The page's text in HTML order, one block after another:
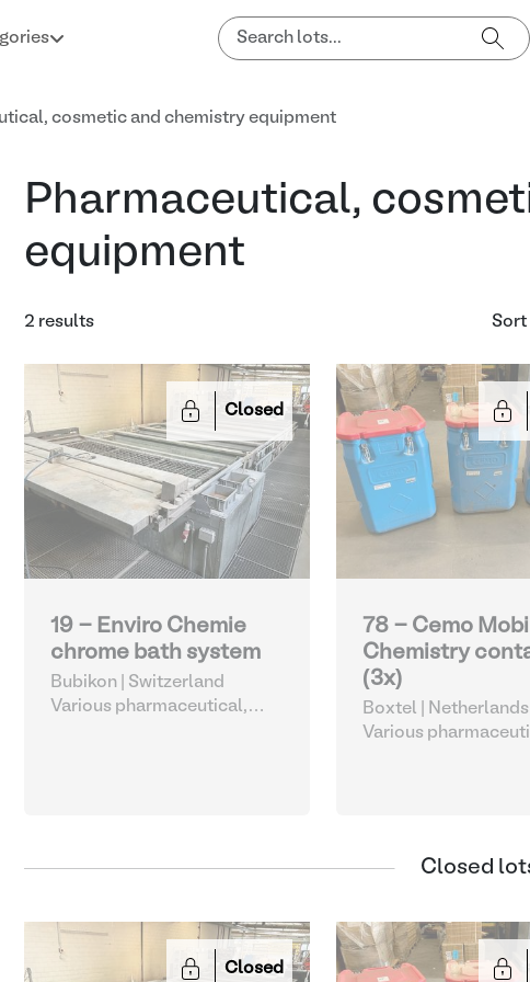
cosmetic and chemistry equipment
Pharmaceutical,
equipment
2 results Sort
Closed
19 - Enviro Chemie
chrome bath system
Bubikon | Switzerland
Various pharmaceutical,
78 - Cemo
Chemistry
(3x)
Boxtel | Netherlands
Various
Closed
Closed